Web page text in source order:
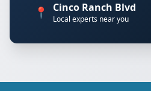
📍 Cinco Ranch Blvd
Local experts near you